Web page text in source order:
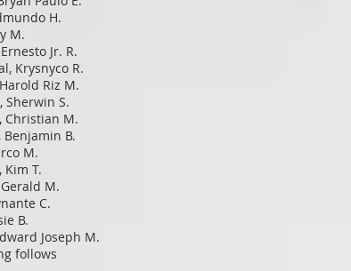
H.
M.
Jr. R.
Krysnyco R.
Riz M.
Sherwin S.
Christian M.
Benjamin B.
M.
Kim T.
M.
C.
B.
Joseph M.
follows